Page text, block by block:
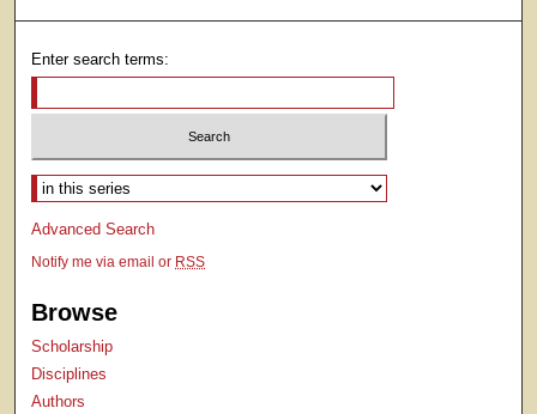
Enter search terms:
Select context to search:
Advanced Search
Notify me via email or RSS
Browse
Scholarship
Disciplines
Authors